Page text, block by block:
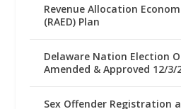
Revenue Allocation
(RAED) Plan
Delaware Nation Election
Amended & Approved 12/3/
Sex Offender Registration